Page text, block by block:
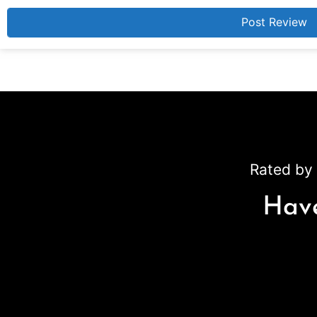
Rated